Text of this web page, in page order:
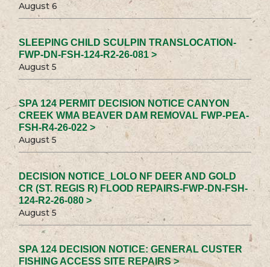
August 6
SLEEPING CHILD SCULPIN TRANSLOCATION-
FWP-DN-FSH-124-R2-26-081 >
August 5
SPA 124 PERMIT DECISION NOTICE CANYON
CREEK WMA BEAVER DAM REMOVAL FWP-PEA-
FSH-R4-26-022 >
August 5
DECISION NOTICE_LOLO NF DEER AND GOLD
CR (ST. REGIS R) FLOOD REPAIRS-FWP-DN-FSH-
124-R2-26-080 >
August 5
SPA 124 DECISION NOTICE: GENERAL CUSTER
FISHING ACCESS SITE REPAIRS >